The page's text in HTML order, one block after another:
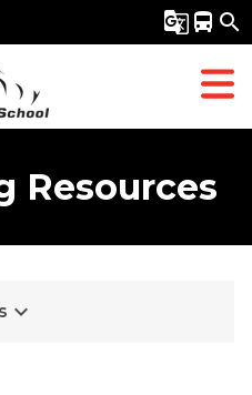
g_translate directions_bus search
Resources
keyboard_arrow_down